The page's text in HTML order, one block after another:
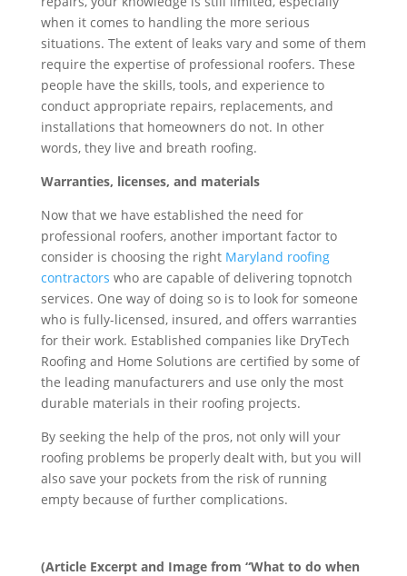
when it comes to handling the more serious
situations. The extent of leaks vary and some of them
require the expertise of professional roofers. These
people have the skills, tools, and experience to
conduct appropriate repairs, replacements, and
installations that homeowners do not. In other
words, they live and breath roofing.
Warranties, licenses, and materials
Now that we have established the need for
professional roofers, another important factor to
consider is choosing the right Maryland roofing
contractors who are capable of delivering topnotch
services. One way of doing so is to look for someone
who is fully-licensed, insured, and offers warranties
for their work. Established companies like DryTech
Roofing and Home Solutions are certified by some of
the leading manufacturers and use only the most
durable materials in their roofing projects.
By seeking the help of the pros, not only will your
roofing problems be properly dealt with, but you will
also save your pockets from the risk of running
empty because of further complications.
(Article Excerpt and Image from “What to do when